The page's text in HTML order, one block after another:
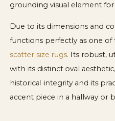
grounding visual element
Due to its dimensions and
functions perfectly as one of
scatter size rugs. Its robust,
with its distinct oval
historical integrity and its
accent piece in a hallway or